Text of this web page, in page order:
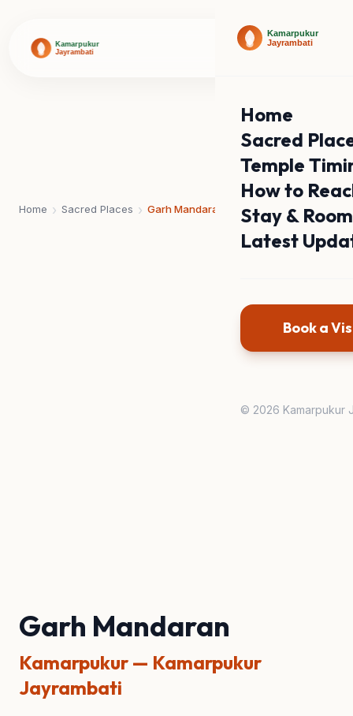
Home
Sacred
Temple
How to
Stay &
Latest
Book a
© 2026 Kamarpukur
Home › Sacred Places › Garh Mandaran
Garh Mandaran
Kamarpukur — Kamarpukur
Jayrambati